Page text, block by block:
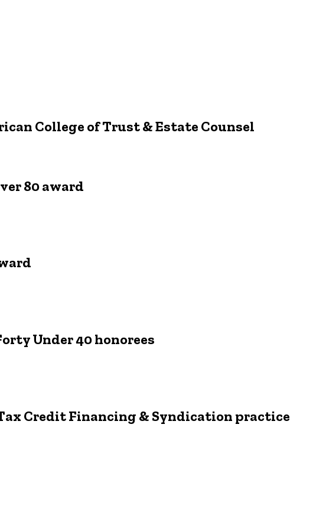
College of Trust & Estate Counsel
80 award
Under 40 honorees
Credit Financing & Syndication practice